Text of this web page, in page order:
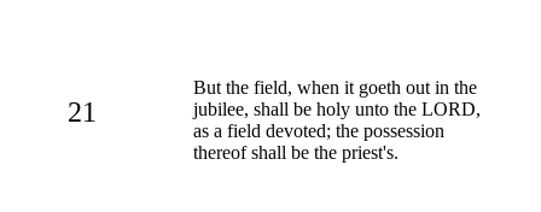
21
But the field, when it goeth out in the
jubilee, shall be holy unto the LORD,
as a field devoted; the possession
thereof shall be the priest's.